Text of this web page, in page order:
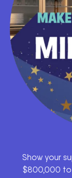
Show your
$800,000 to